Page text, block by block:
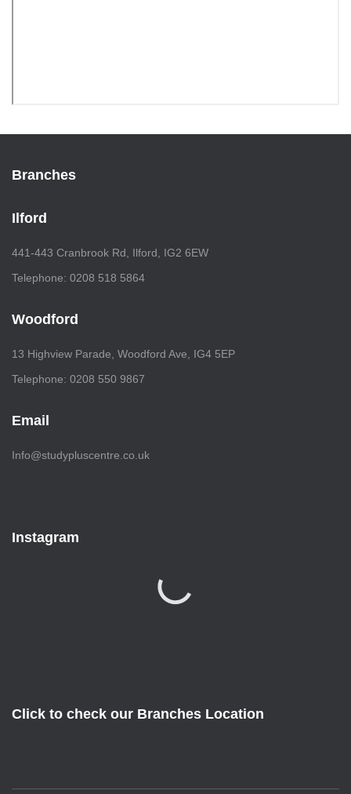
Branches
Ilford
441-443 Cranbrook Rd, Ilford, IG2 6EW
Telephone: 0208 518 5864
Woodford
13 Highview Parade, Woodford Ave, IG4 5EP
Telephone: 0208 550 9867
Email
Info@studypluscentre.co.uk
Instagram
Click to check our Branches Location